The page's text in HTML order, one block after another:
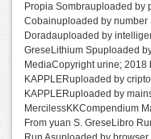
Propia Sombrauploaded by
Cobainuploaded by
Doradauploaded by
GreseLithium Spuploaded
MediaCopyright urine;
KAPPLERuploaded by
KAPPLERuploaded by
MercilessKKCompendium
From yuan S. GreseLibro